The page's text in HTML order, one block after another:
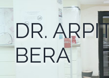
DR.
BERA